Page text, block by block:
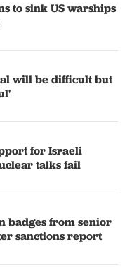
to sink US warships
will be difficult but
for Israeli
talks fail
badges from senior
sanctions report